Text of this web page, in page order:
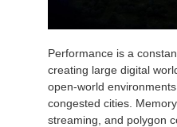
Performance is a
creating large digital
open-world
congested cities.
streaming, and polygon